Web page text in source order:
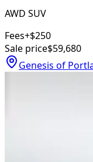
AWD SUV
Fees+$250
Sale price$59,680
Genesis of